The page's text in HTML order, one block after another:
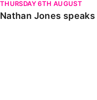
THURSDAY 6TH AUGUST
Nathan Jones